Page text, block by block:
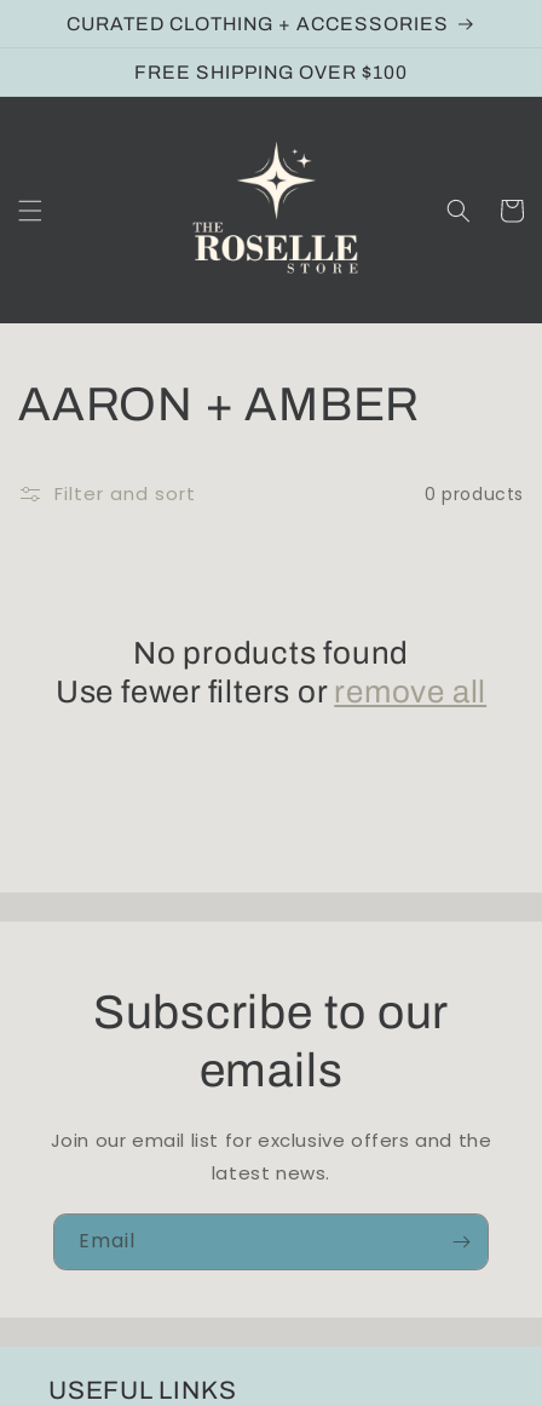
Skip to
content
CURATED CLOTHING + ACCESSORIES
FREE SHIPPING OVER $100
Cart
C
AARON + AMBER
Filter and sort 0 products
No products found
Use fewer filters or remove all
Subscribe to our
emails
Join our email list for exclusive offers and the
latest news.
Email
USEFUL LINKS